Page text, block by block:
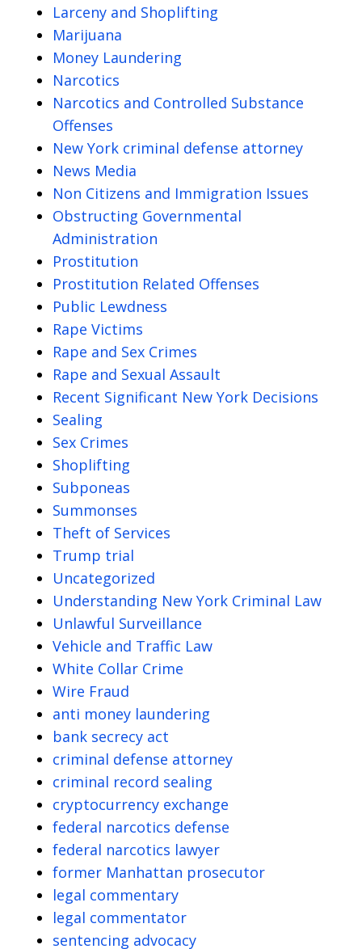
Larceny and Shoplifting
Marijuana
Money Laundering
Narcotics
Narcotics and Controlled Substance
Offenses
New York criminal defense attorney
News Media
Non Citizens and Immigration Issues
Obstructing Governmental
Administration
Prostitution
Prostitution Related Offenses
Public Lewdness
Rape Victims
Rape and Sex Crimes
Rape and Sexual Assault
Recent Significant New York Decisions
Sealing
Sex Crimes
Shoplifting
Subponeas
Summonses
Theft of Services
Trump trial
Uncategorized
Understanding New York Criminal Law
Unlawful Surveillance
Vehicle and Traffic Law
White Collar Crime
Wire Fraud
anti money laundering
bank secrecy act
criminal defense attorney
criminal record sealing
cryptocurrency exchange
federal narcotics defense
federal narcotics lawyer
former Manhattan prosecutor
legal commentary
legal commentator
sentencing advocacy